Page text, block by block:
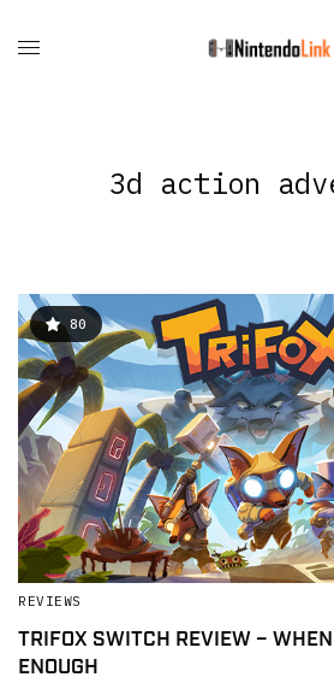
3d action
80
REVIEWS
TRIFOX SWITCH REVIEW –
ENOUGH